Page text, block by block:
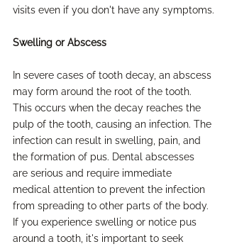
visits even if you don't have any symptoms.
Swelling or Abscess
In severe cases of tooth decay, an abscess
may form around the root of the tooth.
This occurs when the decay reaches the
pulp of the tooth, causing an infection. The
infection can result in swelling, pain, and
the formation of pus. Dental abscesses
are serious and require immediate
medical attention to prevent the infection
from spreading to other parts of the body.
If you experience swelling or notice pus
around a tooth, it's important to seek